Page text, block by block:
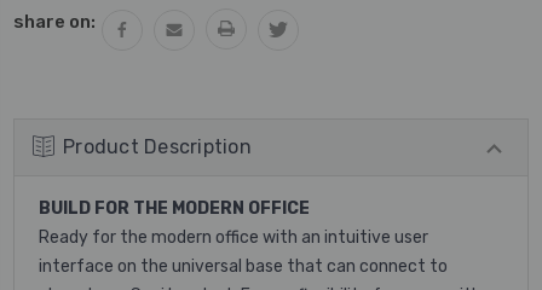
share on:
Product Description
BUILD FOR THE MODERN OFFICE
Ready for the modern office with an intuitive user
interface on the universal base that can connect to